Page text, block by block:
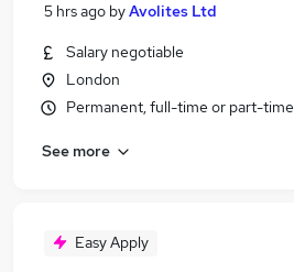
5 hrs ago byAvolites Ltd
Salary negotiable
London
Permanent, full-time or part-time
See more
Easy Apply